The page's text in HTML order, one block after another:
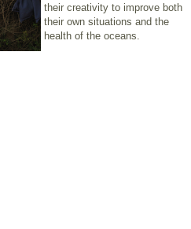
their creativity to improve both
their own situations and the
health of the oceans.